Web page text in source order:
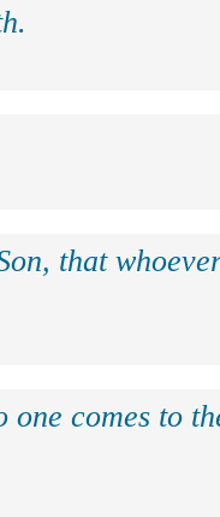
that
comes to